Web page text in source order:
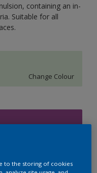
containing an in-
Suitable for all
Change Colour
Calculate
to the storing of cookies